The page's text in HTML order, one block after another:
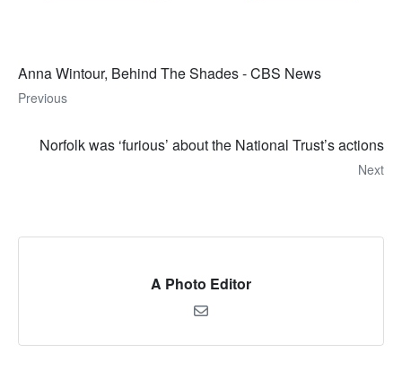
Anna Wintour, Behind The Shades - CBS News
Previous
Norfolk was ‘furious’ about the National Trust’s actions
Next
A Photo Editor